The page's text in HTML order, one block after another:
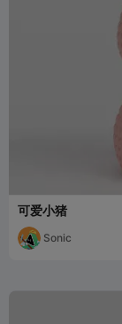
可爱小猪
Sonic